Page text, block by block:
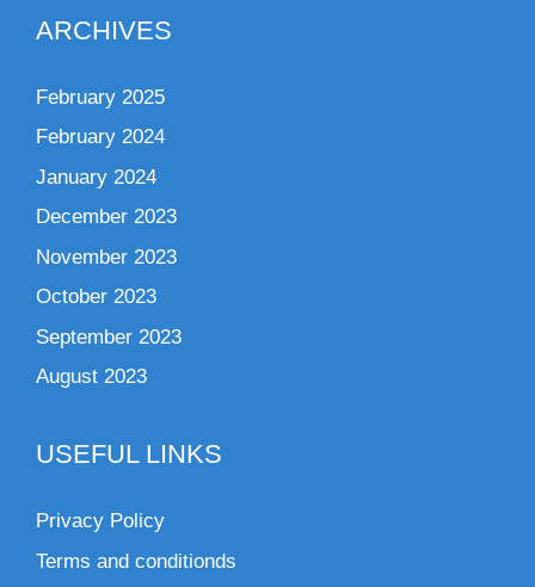
ARCHIVES
February 2025
February 2024
January 2024
December 2023
November 2023
October 2023
September 2023
August 2023
USEFUL LINKS
Privacy Policy
Terms and conditionds